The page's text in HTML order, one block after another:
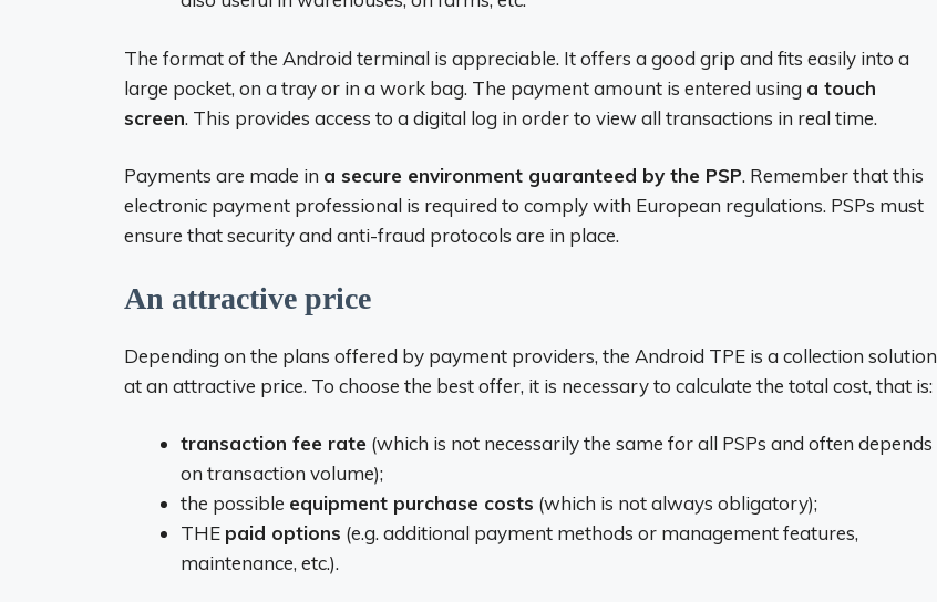
The format of the Android terminal is appreciable. It offers a good grip and fits easily into a
large pocket, on a tray or in a work bag. The payment amount is entered using a touch
screen. This provides access to a digital log in order to view all transactions in real time.
Payments are made in a secure environment guaranteed by the PSP. Remember that this
electronic payment professional is required to comply with European regulations. PSPs must
ensure that security and anti-fraud protocols are in place.
An attractive price
Depending on the plans offered by payment providers, the Android TPE is a collection solution
at an attractive price. To choose the best offer, it is necessary to calculate the total cost, that is:
transaction fee rate (which is not necessarily the same for all PSPs and often depends
on transaction volume);
the possible equipment purchase costs (which is not always obligatory);
THE paid options (e.g. additional payment methods or management features,
maintenance, etc.).